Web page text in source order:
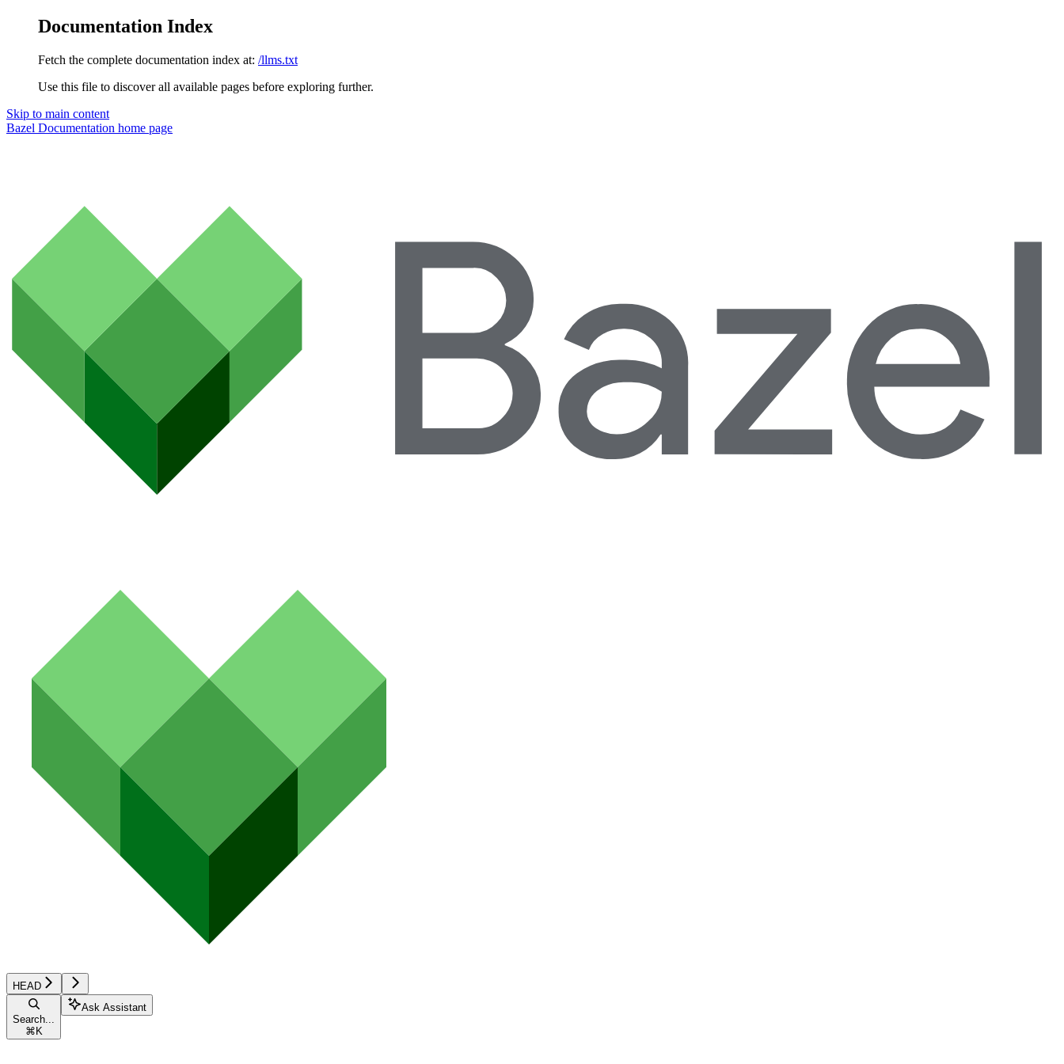
Documentation Index
Fetch the complete documentation index at: /llms.txt
Use this file to discover all available pages before exploring further.
Skip to main content
Bazel Documentation home page
HEAD
Search...
⌘K
Ask Assistant